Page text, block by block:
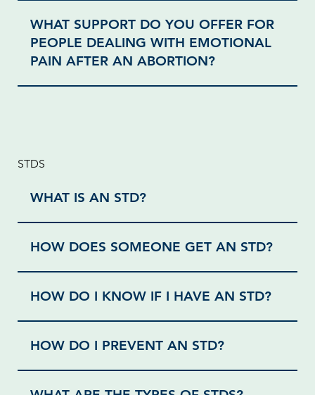
WHAT SUPPORT DO YOU OFFER FOR
PEOPLE DEALING WITH EMOTIONAL
PAIN AFTER AN ABORTION?
STDS
WHAT IS AN STD?
HOW DOES SOMEONE GET AN STD?
HOW DO I KNOW IF I HAVE AN STD?
HOW DO I PREVENT AN STD?